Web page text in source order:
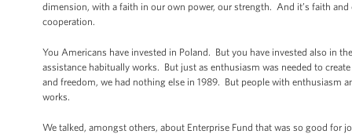
dimension, with a faith in our own power, our strength. And it’s faith
cooperation.
You Americans have invested in Poland. But you have invested also in
assistance habitually works. But just as enthusiasm was needed to
and freedom, we had nothing else in 1989. But people with enthusiasm
works.
We talked, amongst others, about Enterprise Fund that was so good